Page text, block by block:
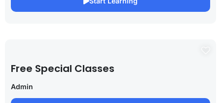
Free Special Classes
Admin